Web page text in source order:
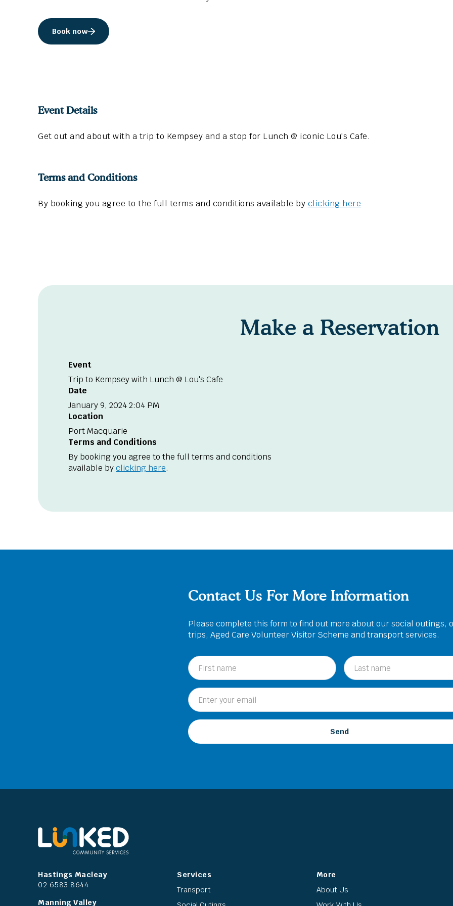
Book now
Event Details
Get out and about with a trip to Kempsey and a stop for Lunch @ iconic Lou's Cafe.
Terms and Conditions
By booking you agree to the full terms and conditions available by clicking here
Make a Reservation
Event
Trip to Kempsey with Lunch @ Lou's Cafe
Date
January 9, 2024 2:04 PM
Location
Port Macquarie
Terms and Conditions
By booking you agree to the full terms and conditions
available byclicking here.
Contact Us For More Information
Please complete this form to find out more about our social outings,
trips, Aged Care Volunteer Visitor Scheme and transport services.
Hastings Macleay
02 6583 8644
Manning Valley
Services
Transport
More
About Us